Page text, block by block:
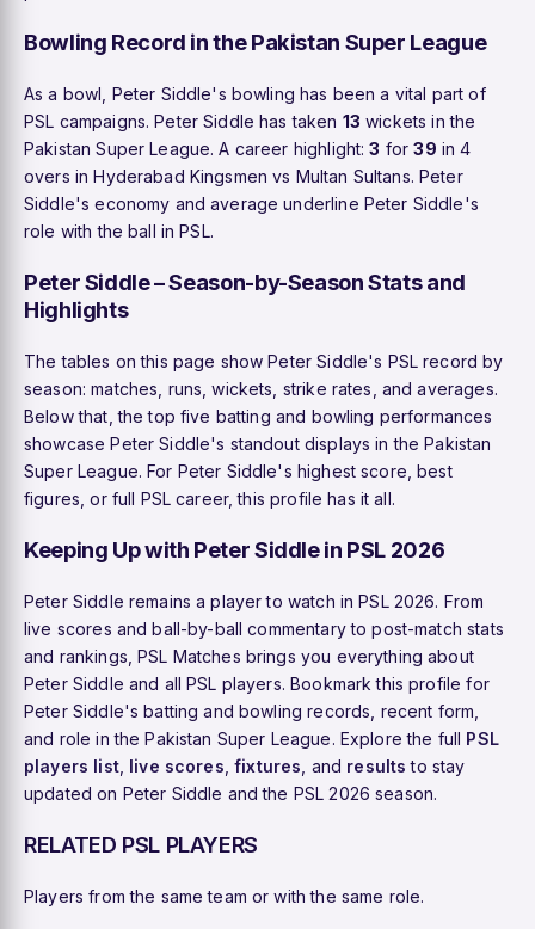
Bowling Record in the Pakistan Super League
As a bowl, Peter Siddle's bowling has been a vital part of
PSL campaigns. Peter Siddle has taken 13 wickets in the
Pakistan Super League. A career highlight:3 for39 in 4
overs in Hyderabad Kingsmen vs Multan Sultans. Peter
Siddle's economy and average underline Peter Siddle's
role with the ball in PSL.
Peter Siddle – Season-by-Season Stats and
Highlights
The tables on this page show Peter Siddle's PSL record by
season: matches, runs, wickets, strike rates, and averages.
Below that, the top five batting and bowling performances
showcase Peter Siddle's standout displays in the Pakistan
Super League. For Peter Siddle's highest score, best
figures, or full PSL career, this profile has it all.
Keeping Up with Peter Siddle in PSL 2026
Peter Siddle remains a player to watch in PSL 2026. From
live scores and ball-by-ball commentary to post-match stats
and rankings, PSL Matches brings you everything about
Peter Siddle and all PSL players. Bookmark this profile for
Peter Siddle's batting and bowling records, recent form,
and role in the Pakistan Super League. Explore the full PSL
players list, live scores ,fixtures , and results to stay
updated on Peter Siddle and the PSL 2026 season.
RELATED PSL PLAYERS
Players from the same team or with the same role.